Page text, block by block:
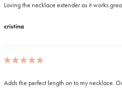
cristina
Loving the necklace extender as it works
Adds the perfect length on to my necklace.